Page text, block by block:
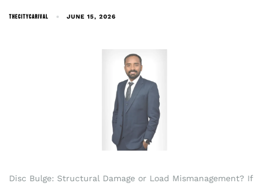
THECITYCARIVAL JUNE 15, 2026
Disc Bulge: Structural Damage or Load Mismanagement? If